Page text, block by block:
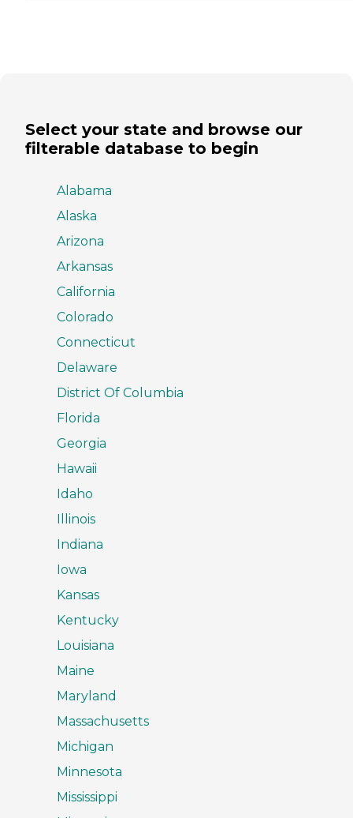
Select your state and browse our
filterable database to begin
Alabama
Alaska
Arizona
Arkansas
California
Colorado
Connecticut
Delaware
District Of Columbia
Florida
Georgia
Hawaii
Idaho
Illinois
Indiana
Iowa
Kansas
Kentucky
Louisiana
Maine
Maryland
Massachusetts
Michigan
Minnesota
Mississippi